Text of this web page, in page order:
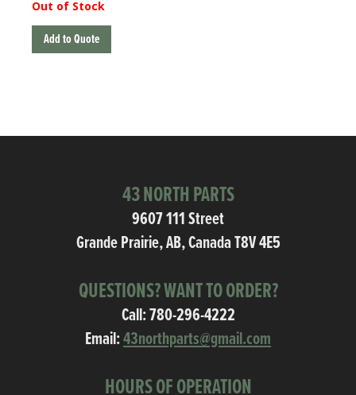
Out of Stock
Add to Quote
43 NORTH PARTS
9607 111 Street
Grande Prairie, AB, Canada T8V 4E5
QUESTIONS? WANT TO ORDER?
Call:780-296-4222
Email:43northparts@gmail.com
HOURS OF OPERATION